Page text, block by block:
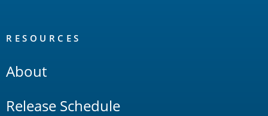
RESOURCES
About
Release Schedule